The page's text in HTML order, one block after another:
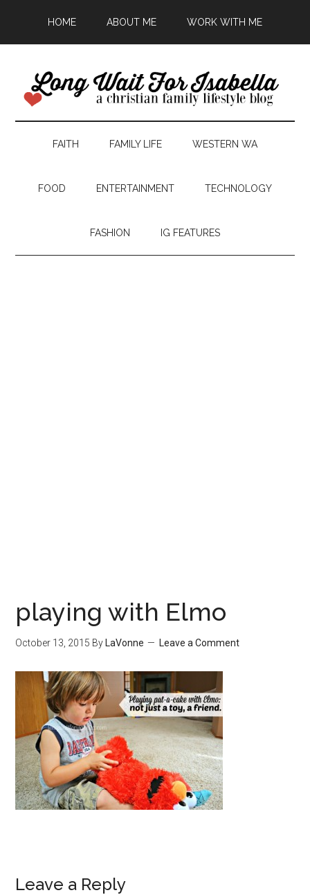
HOME ABOUT ME WORK WITH ME
FAITH FAMILY LIFE WESTERN WA
FOOD ENTERTAINMENT TECHNOLOGY
FASHION IG FEATURES
playing with Elmo
October 13, 2015 By LaVonne Leave a Comment
Leave a Reply